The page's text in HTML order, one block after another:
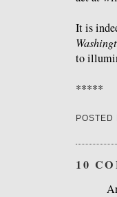
It is
to
*****
POSTED
10